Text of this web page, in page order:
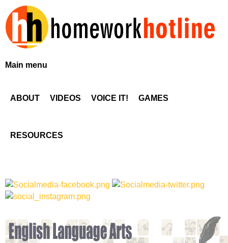
to
main
H
e
o
k
Main menu
ABOUT VIDEOS VOICE IT! GAMES
RESOURCES